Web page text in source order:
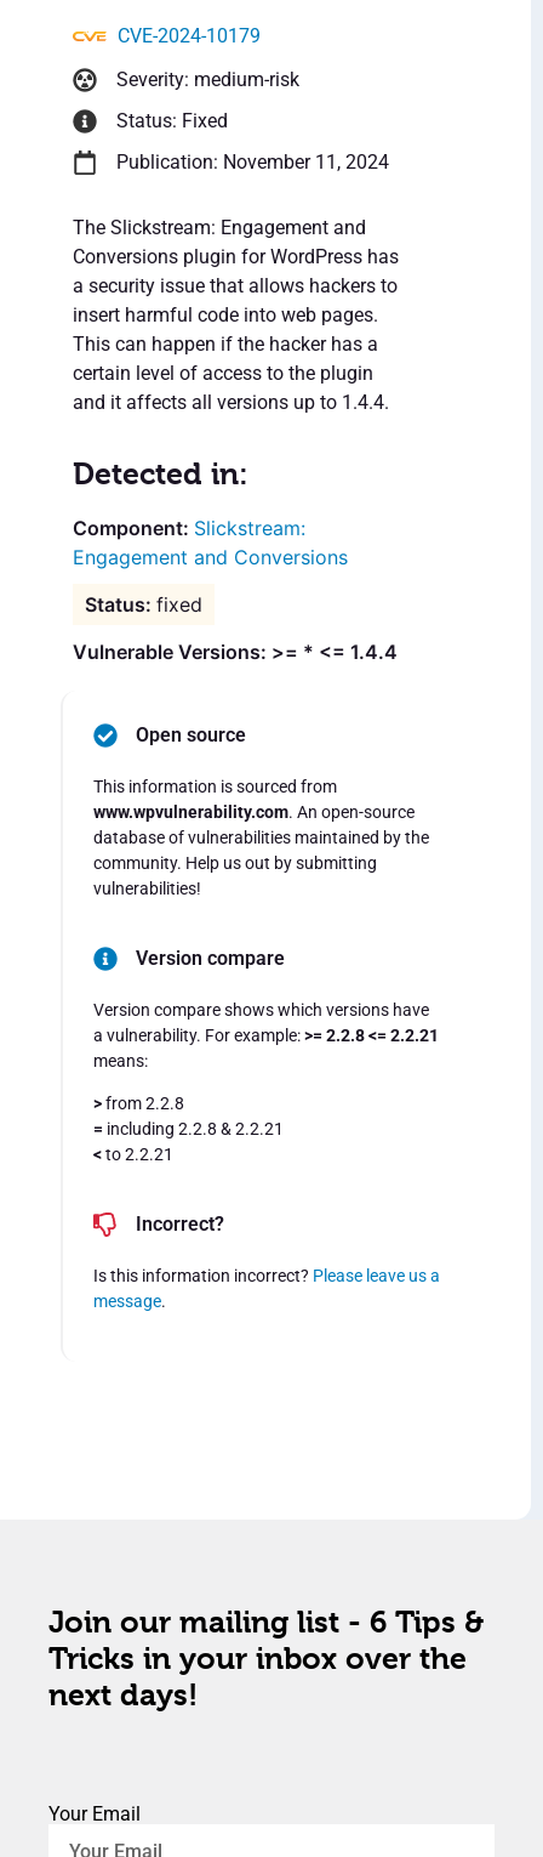
CVE-2024-10179
Severity: medium-risk
Status: Fixed
Publication: November 11, 2024
The Slickstream: Engagement and
Conversions plugin for WordPress has
a security issue that allows hackers to
insert harmful code into web pages.
This can happen if the hacker has a
certain level of access to the plugin
and it affects all versions up to 1.4.4.
Detected in:
Slickstream:
Engagement and Conversions
fixed
Vulnerable Versions: >= * <= 1.4.4
Open source
This information is sourced from
www.wpvulnerability.com. An open-source
database of vulnerabilities maintained by the
community. Help us out by submitting
vulnerabilities!
Version compare
Version compare shows which versions have
a vulnerability. For example:>= 2.2.8 <= 2.2.21
means:
>from 2.2.8
= including 2.2.8 & 2.2.21
<to 2.2.21
Incorrect?
Is this information incorrect? Please leave us a
message.
Join our mailing list - 6 Tips &
Tricks in your inbox over the
next days!
Your Email